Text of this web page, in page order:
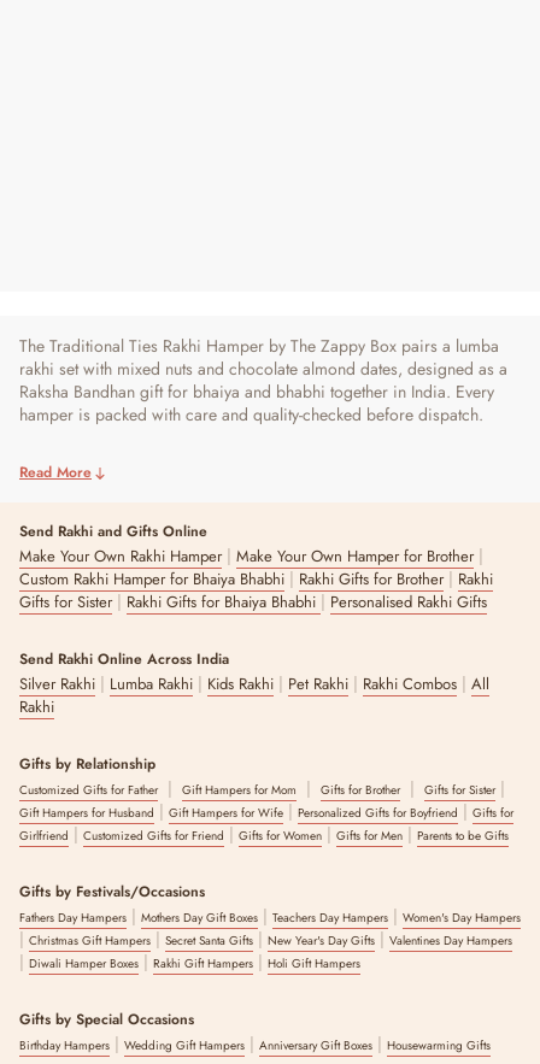
The Traditional Ties Rakhi Hamper by The Zappy Box pairs a lumba
rakhi set with mixed nuts and chocolate almond dates, designed as a
Raksha Bandhan gift for bhaiya and bhabhi together in India. Every
hamper is packed with care and quality-checked before dispatch.
Read More
Send Rakhi and Gifts Online
Make Your Own Rakhi Hamper| Make Your Own Hamper for Brother|
Custom Rakhi Hamper for Bhaiya Bhabhi | Rakhi Gifts for Brother| Rakhi
Gifts for Sister| Rakhi Gifts for Bhaiya Bhabhi | Personalised Rakhi Gifts
Send Rakhi Online Across India
Silver Rakhi | Lumba Rakhi | Kids Rakhi | Pet Rakhi | Rakhi Combos | All
Rakhi
Gifts by Relationship
Customized Gifts for Father| Gift Hampers for Mom | Gifts for Brother| Gifts for Sister|
Gift Hampers for Husband | Gift Hampers for Wife | Personalized Gifts for Boyfriend | Gifts for
Girlfriend | Customized Gifts for Friend | Gifts for Women | Gifts for Men | Parents to be Gifts
Gifts by Festivals/Occasions
Fathers Day Hampers | Mothers Day Gift Boxes | Teachers Day Hampers | Women's Day Hampers
| Christmas Gift Hampers | Secret Santa Gifts | New Year's Day Gifts | Valentines Day Hampers
| Diwali Hamper Boxes | Rakhi Gift Hampers | Holi Gift Hampers
Gifts by Special Occasions
Birthday Hampers | Wedding Gift Hampers | Anniversary Gift Boxes | Housewarming Gifts